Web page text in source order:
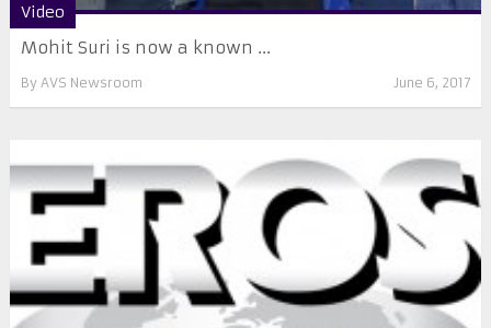
Video
Mohit Suri is now a known ...
By AVS Newsroom June 6, 2017